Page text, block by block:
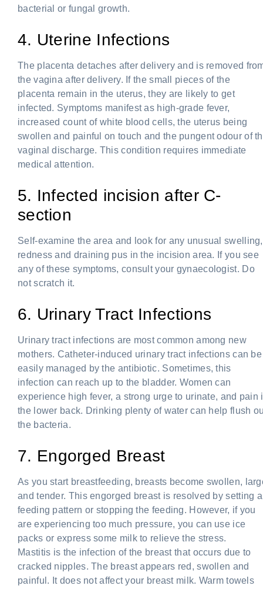
bacterial or fungal growth.
4. Uterine Infections
The placenta detaches after delivery and is removed
the vagina after delivery. If the small pieces of the
placenta remain in the uterus, they are likely to get
infected. Symptoms manifest as high-grade fever,
increased count of white blood cells, the uterus being
swollen and painful on touch and the pungent odour of
vaginal discharge. This condition requires immediate
medical attention.
5. Infected incision after C-
section
Self-examine the area and look for any unusual swelling,
redness and draining pus in the incision area. If you see
any of these symptoms, consult your gynaecologist. Do
not scratch it.
6. Urinary Tract Infections
Urinary tract infections are most common among new
mothers. Catheter-induced urinary tract infections can be
easily managed by the antibiotic. Sometimes, this
infection can reach up to the bladder. Women can
experience high fever, a strong urge to urinate, and pain
the lower back. Drinking plenty of water can help flush
the bacteria.
7. Engorged Breast
As you start breastfeeding, breasts become swollen,
and tender. This engorged breast is resolved by setting a
feeding pattern or stopping the feeding. However, if you
are experiencing too much pressure, you can use ice
packs or express some milk to relieve the stress.
Mastitis is the infection of the breast that occurs due to
cracked nipples. The breast appears red, swollen and
painful. It does not affect your breast milk. Warm towels